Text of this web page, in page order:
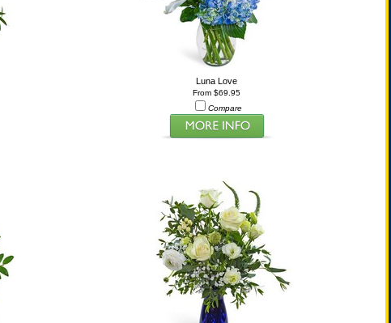
Luna Love
From $69.95
Compare